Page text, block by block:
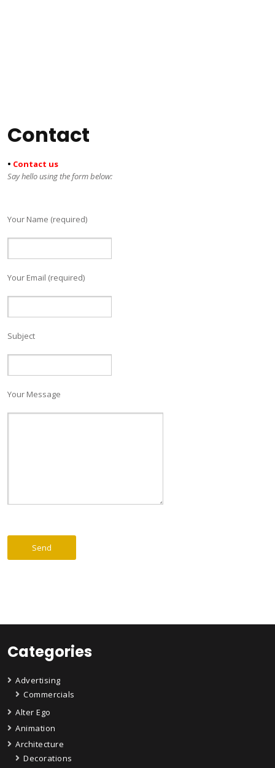
Contact
• Contact us
Say hello using the form below:
Your Name (required)
Your Email (required)
Subject
Your Message
Categories
Advertising
Commercials
Alter Ego
Animation
Architecture
Decorations